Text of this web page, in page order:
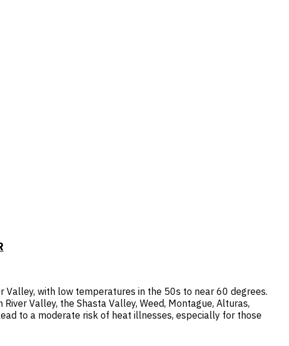
with low temperatures in the 50s to near 60 degrees.
Valley, the Shasta Valley, Weed, Montague, Alturas,
to a moderate risk of heat illnesses, especially for those